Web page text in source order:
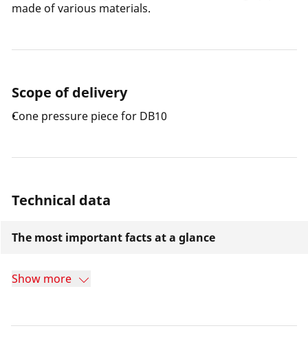
made of various materials.
Scope of delivery
Cone pressure piece for DB10
Technical data
The most important facts at a glance
Show more